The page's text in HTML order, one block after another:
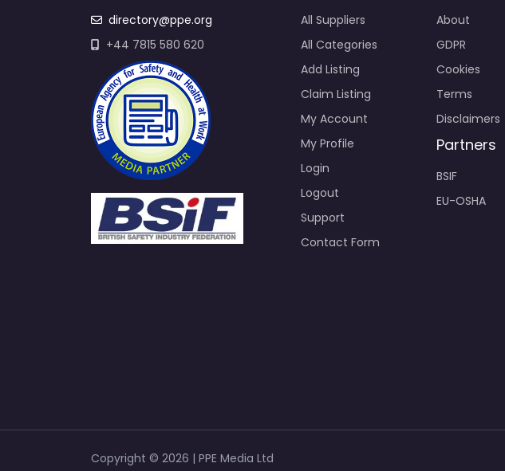
directory@ppe.org
+44 7815 580 620
All Suppliers
All Categories
Add Listing
Claim Listing
My Account
My Profile
Login
Logout
Support
Contact Form
About
GDPR
Cookies
Terms
Disclaimers
Partners
BSIF
EU-OSHA
Copyright © 2026 | PPE Media Ltd